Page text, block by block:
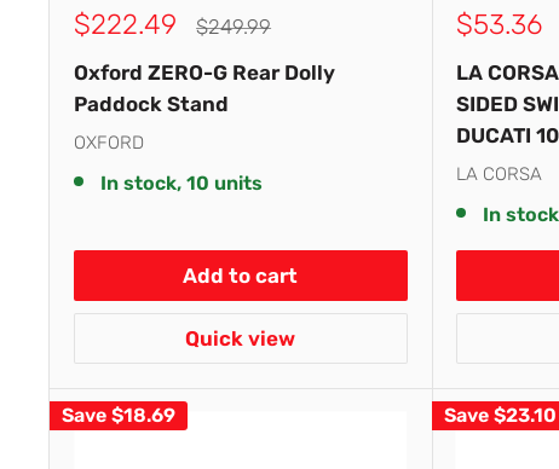
Sale
$222.49
Regular
$249.99
Oxford ZERO-G Rear Dolly
Paddock Stand
OXFORD
In stock, 10 units
Add to cart
Quick view
Sale
$53.36
LA
SIDED
DUCATI
LA CORSA
In
Save $18.69 Save $23.10